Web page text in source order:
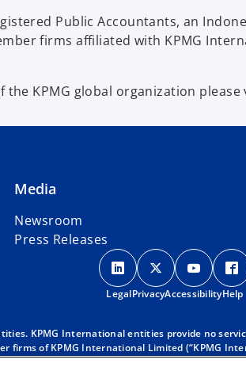
Public Accountants, an
firms affiliated with KPMG
KPMG global organization please
Media
Newsroom
Press Releases
o
p
e
s
i
o
p
e
s
i
o
p
e
s
i
LegalPrivacyAccessibilityHelp
KPMG International entities provide no
firms of KPMG International Limited (“KPMG
clients. For more detail about our structure